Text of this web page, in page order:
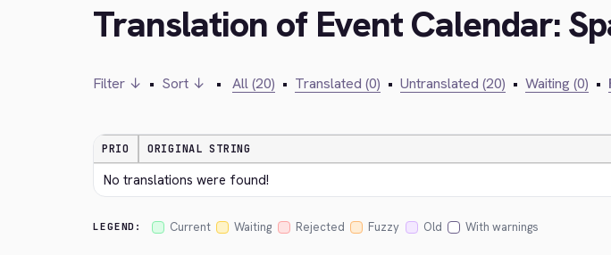
Translation of Event Calendar:
Filter ↓ • Sort ↓ • All (20) • Translated (0) • Untranslated (20) • Waiting (0) •
PRIO ORIGINAL STRING
No translations were found!
LEGEND: Current Waiting Rejected Fuzzy Old With warnings